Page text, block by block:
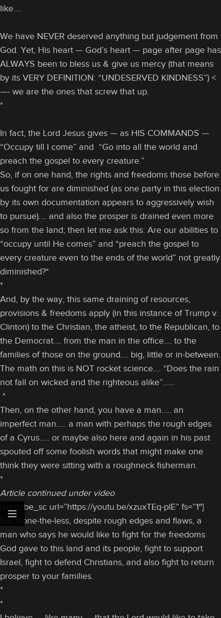
like….
We have NEVER deserved anything but judgement from
God. Yet, His heart — God’s heart — page after page has
ALWAYS been to bless us & give us mercy (that means
by its VERY DEFINITION: “UNDESERVED KINDNESS”) <
—- we are the ones that screw that up.
*
In fact, the Lord Jesus gives — as HIS COMMANDS —
“Occupy till I come” and “Go into all the world and
preach the gospel to every creature.”
So, if on one hand, the rights and freedoms those before
us fought for are diminished (as one party in this election
by its own documentation appears to aggressively wish
to pursue)…. and also the prosper is drained even more
so from the land; then let me ask this: Are our abilities to
“occupy until He comes” and “preach the gospel to
every creature even to the ends of the world” not greatly
diminished?*
*
And, by the way, this same draining of resources,
provisions & freedoms apply (in this instance of Trump v.
Clinton) to the Christian, the atheist, to the Republican, to
the Democrat…. from the man in the office…. to the
families of those on the ground…. big, little or in-between.
The math on this is NOT rocket science…. “Does the rain
not fall on wicked and the righteous alike”……
*
Then, on the other hand, you have a man….. an
imperfect man….. a man with perhaps the rough edges
of a Cyrus….. or maybe also here and again in his past
spouted off some foolish words that might make one
think they were sitting with a roughneck fisherman.
*
Article continued under video
[youtube_sc url=”https://youtu.be/xzuxTEq-plE” fs=”1″]
But, none-the-less, despite rough edges and flaws, a
man who says he would like to fight for the freedoms
God gave to this land and its people, fight to support
Israel, fight to defend Christians, and also fight to return
prosper to your families.
*
*